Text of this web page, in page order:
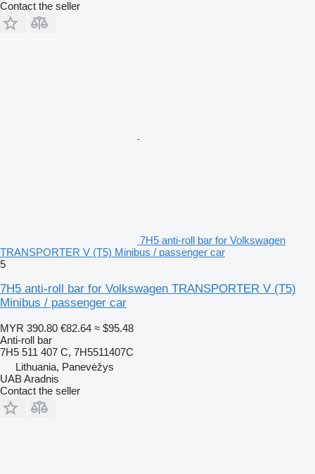
Contact the seller
7H5 anti-roll bar for Volkswagen
TRANSPORTER V (T5) Minibus / passenger car
5
7H5 anti-roll bar for Volkswagen TRANSPORTER V (T5)
Minibus / passenger car
MYR 390.80 €82.64 ≈ $95.48
Anti-roll bar
7H5 511 407 C, 7H5511407C
Lithuania, Panevėžys
UAB Aradnis
Contact the seller